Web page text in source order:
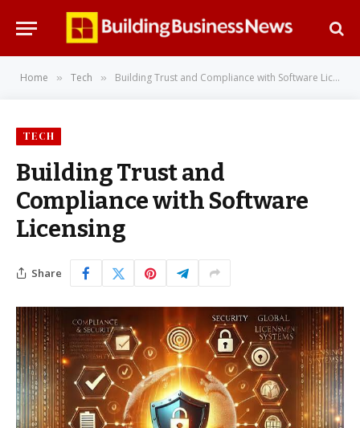
Home » Tech » Building Trust and Compliance with Software Licensing
TECH
Building Trust and
Compliance with Software
Licensing
Share